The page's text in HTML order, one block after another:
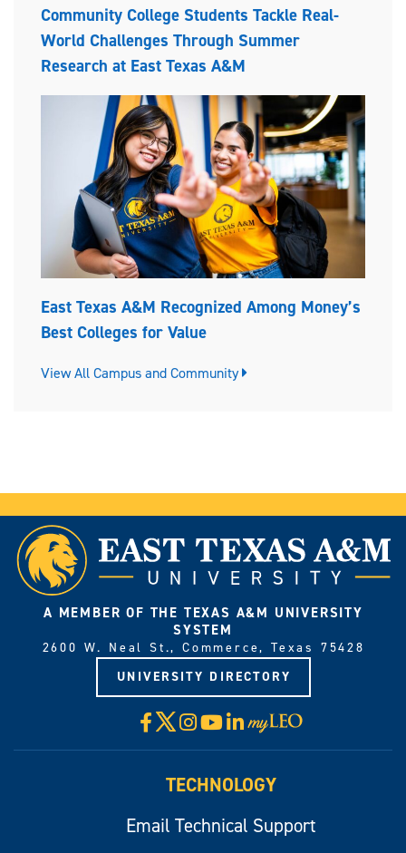
Community College Students Tackle Real-
World Challenges Through Summer
Research at East Texas A&M
East Texas A&M Recognized Among Money’s
Best Colleges for Value
View All Campus and Community
A MEMBER OF THE TEXAS A&M UNIVERSITY
SYSTEM
2600 W. Neal St., Commerce, Texas 75428
UNIVERSITY DIRECTORY
Facebook
X Instagram
YouTube
LinkedIn
Visit
myLeo
TECHNOLOGY
Email Technical Support